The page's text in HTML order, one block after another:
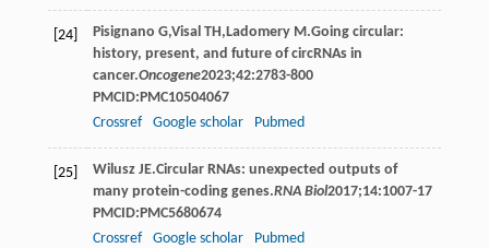
[24] Pisignano G,Visal TH , Ladomery M .Going circular:
history, present, and future of circRNAs in
cancer.Oncogene2023;42:2783-800
PMCID:PMC10504067
Crossref
Google scholar Pubmed
[25] Wilusz JE.Circular RNAs: unexpected outputs of
many protein-coding genes.RNA Biol2017;14:1007-17
PMCID:PMC5680674
Crossref
Google scholar Pubmed